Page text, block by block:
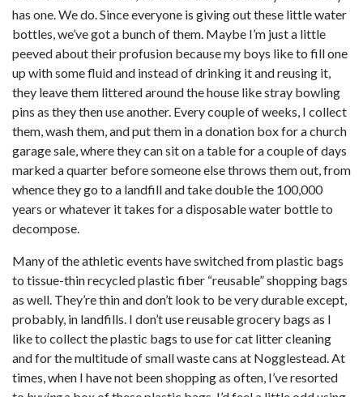
has one. We do. Since everyone is giving out these little water
bottles, we’ve got a bunch of them. Maybe I’m just a little
peeved about their profusion because my boys like to fill one
up with some fluid and instead of drinking it and reusing it,
they leave them littered around the house like stray bowling
pins as they then use another. Every couple of weeks, I collect
them, wash them, and put them in a donation box for a church
garage sale, where they can sit on a table for a couple of days
marked a quarter before someone else throws them out, from
whence they go to a landfill and take double the 100,000
years or whatever it takes for a disposable water bottle to
decompose.
Many of the athletic events have switched from plastic bags
to tissue-thin recycled plastic fiber “reusable” shopping bags
as well. They’re thin and don’t look to be very durable except,
probably, in landfills. I don’t use reusable grocery bags as I
like to collect the plastic bags to use for cat litter cleaning
and for the multitude of small waste cans at Nogglestead. At
times, when I have not been shopping as often, I’ve resorted